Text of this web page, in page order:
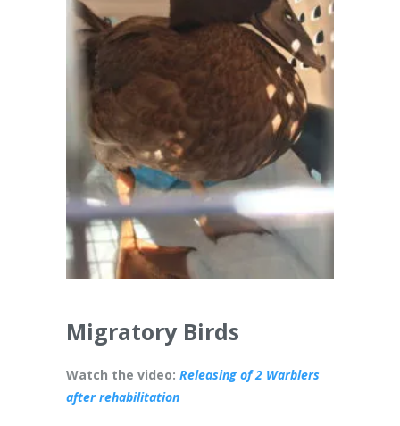
Migratory Birds
Watch the video: Releasing of 2 Warblers
after rehabilitation